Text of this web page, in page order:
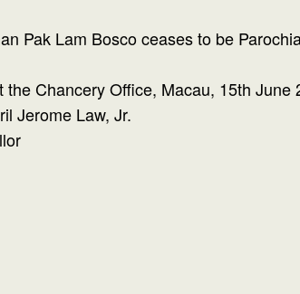
Pak Lam Bosco ceases to be
the Chancery Office, Macau, 15th June
Jerome Law, Jr.